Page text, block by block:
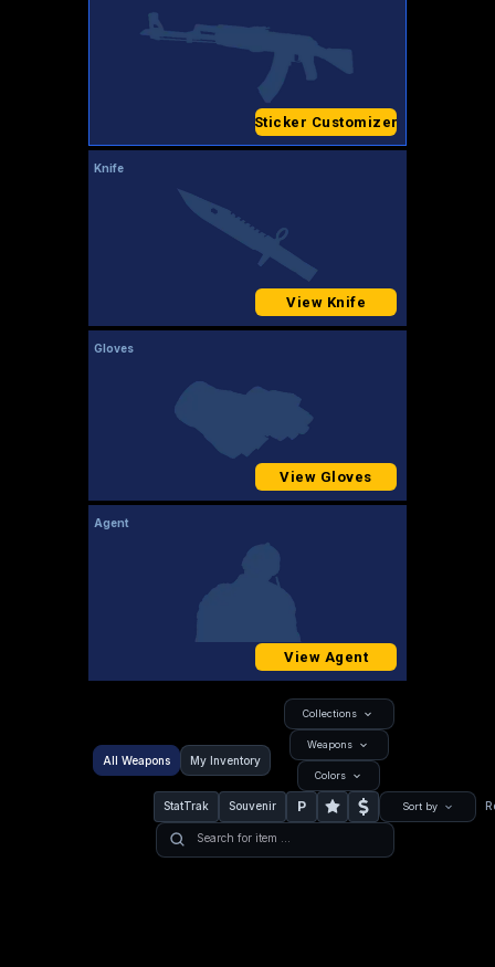
Sticker Customizer
Knife
View Knife
Gloves
View Gloves
Agent
View Agent
All Weapons My Inventory
Collections
Weapons
Colors
StatTrak Souvenir P Sort by